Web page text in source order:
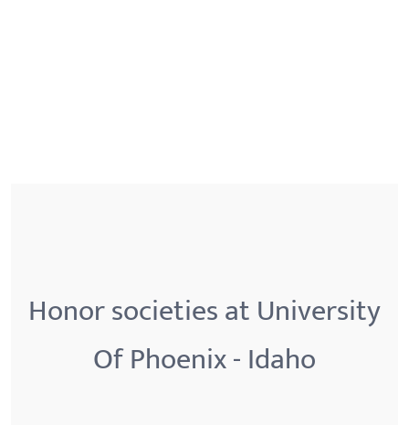
Honor societies at University
Of Phoenix - Idaho